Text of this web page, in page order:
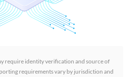
require identity verification and source of
requirements vary by jurisdiction and